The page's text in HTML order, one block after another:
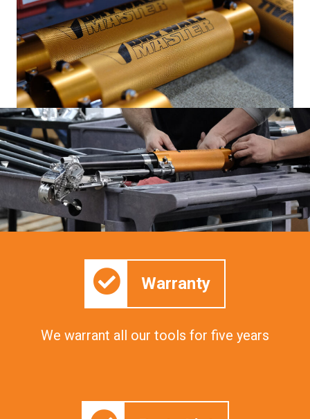
Warranty
We warrant all our tools for five years